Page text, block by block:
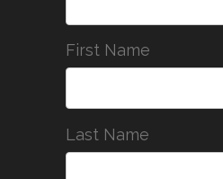
First Name
Last Name